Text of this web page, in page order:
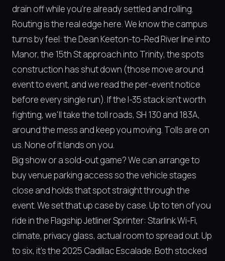
drain off while you're already settled and rolling.
Routing is the real edge here. We know the campus
turns by feel: the Dean Keeton-to-Red River line into
Manor, the 15th St approach into Trinity, the spots
construction has shut down (those move around
event to event, and we read the per-event notice
before every single run). If the I-35 stack isn't worth
fighting, we'll take the toll roads, SH 130 and 183A,
around the mess and keep you moving. Tolls are on
us. None of it lands on you.
Big show or a sold-out game? We can arrange to
buy venue parking access so the vehicle stages
close and holds that spot straight through the
event. We set that up case by case. Up to ten of you
ride in the Flagship Jetliner Sprinter: Starlink Wi-Fi,
climate, privacy glass, actual room to spread out. Up
to six, it's the 2025 Cadillac Escalade. Both stocked